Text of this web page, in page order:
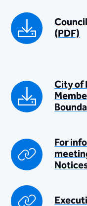
(PDF)​
​City of
For